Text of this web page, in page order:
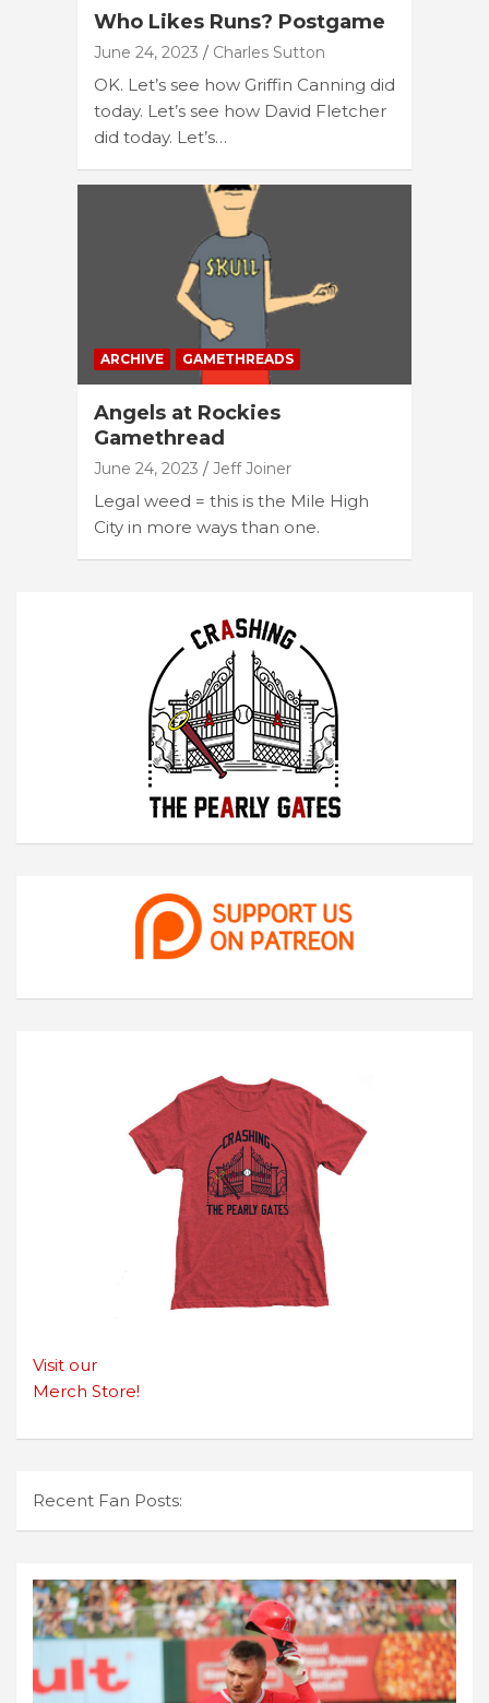
Who Likes Runs? Postgame
June 24, 2023 Charles Sutton
OK. Let’s see how Griffin Canning did
today. Let’s see how David Fletcher
did today. Let’s…
ARCHIVE GAMETHREADS
Angels at Rockies
Gamethread
June 24, 2023 Jeff Joiner
Legal weed = this is the Mile High
City in more ways than one.
Visit our
Merch Store!
Recent Fan Posts: